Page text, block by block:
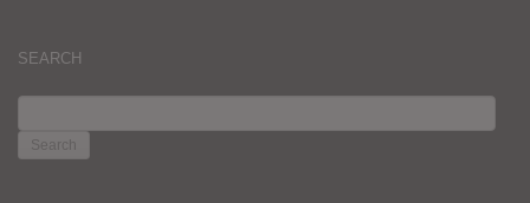
SEARCH
FOR: